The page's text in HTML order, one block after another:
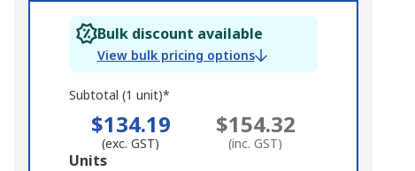
Bulk discount available
View bulk pricing options
Subtotal (1 unit)*
$134.19
(exc. GST)
$154.32
(inc. GST)
Add
Units